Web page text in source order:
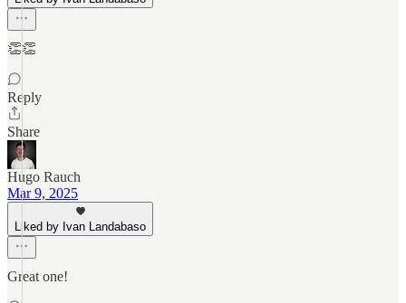
👏👏
Reply
Share
Hugo Rauch
Mar 9, 2025
Liked by Ivan Landabaso
Great one!